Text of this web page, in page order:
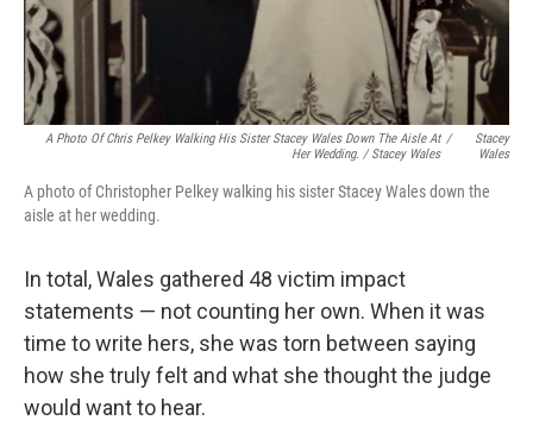
A Photo Of Chris Pelkey Walking His Sister Stacey Wales Down The Aisle At
Her Wedding. / Stacey Wales
/
Stacey
Wales
A photo of Christopher Pelkey walking his sister Stacey Wales down the
aisle at her wedding.
In total, Wales gathered 48 victim impact
statements — not counting her own. When it was
time to write hers, she was torn between saying
how she truly felt and what she thought the judge
would want to hear.